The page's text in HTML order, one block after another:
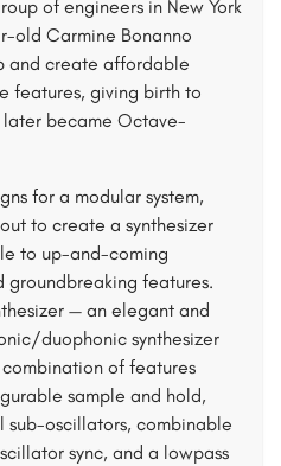
of engineers in New York
old Carmine Bonanno
and create affordable
features, giving birth to
became Octave-
for a modular system,
to create a synthesizer
to up-and-coming
groundbreaking features.
— an elegant and
duophonic synthesizer
of features
sample and hold,
sub-oscillators, combinable
sync, and a lowpass